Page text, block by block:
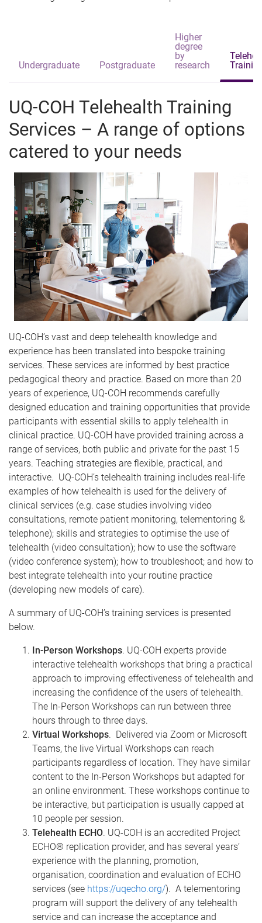
Undergraduate Postgraduate
Higher
degree
by
research
UQ-COH Telehealth Training
Services – A range of options
catered to your needs
UQ-COH’s vast and deep telehealth knowledge and
experience has been translated into bespoke training
services. These services are informed by best practice
pedagogical theory and practice. Based on more than 20
years of experience, UQ-COH recommends carefully
designed education and training opportunities that provide
participants with essential skills to apply telehealth in
clinical practice. UQ-COH have provided training across a
range of services, both public and private for the past 15
years. Teaching strategies are flexible, practical, and
interactive. UQ-COH’s telehealth training includes real-life
examples of how telehealth is used for the delivery of
clinical services (e.g. case studies involving video
consultations, remote patient monitoring, telementoring &
telephone); skills and strategies to optimise the use of
telehealth (video consultation); how to use the software
(video conference system); how to troubleshoot; and how to
best integrate telehealth into your routine practice
(developing new models of care).
A summary of UQ-COH’s training services is presented
below.
In-Person Workshops. UQ-COH experts provide
interactive telehealth workshops that bring a practical
approach to improving effectiveness of telehealth and
increasing the confidence of the users of telehealth.
The In-Person Workshops can run between three
hours through to three days.
Virtual Workshops. Delivered via Zoom or Microsoft
Teams, the live Virtual Workshops can reach
participants regardless of location. They have similar
content to the In-Person Workshops but adapted for
an online environment. These workshops continue to
be interactive, but participation is usually capped at
10 people per session.
Telehealth ECHO. UQ-COH is an accredited Project
ECHO® replication provider, and has several years’
experience with the planning, promotion,
organisation, coordination and evaluation of ECHO
services (see https://uqecho.org/). A telementoring
program will support the delivery of any telehealth
service and can increase the acceptance and